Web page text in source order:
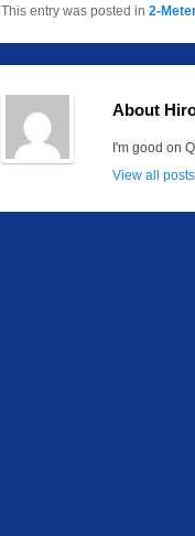
This entry was posted in 2-
About
I'm good on
View all